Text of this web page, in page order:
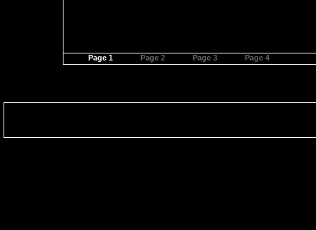
Page 1 Page 2 Page 3 Page 4